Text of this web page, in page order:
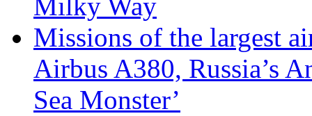
Missions of the largest
Airbus A380, Russia’s
Sea Monster’